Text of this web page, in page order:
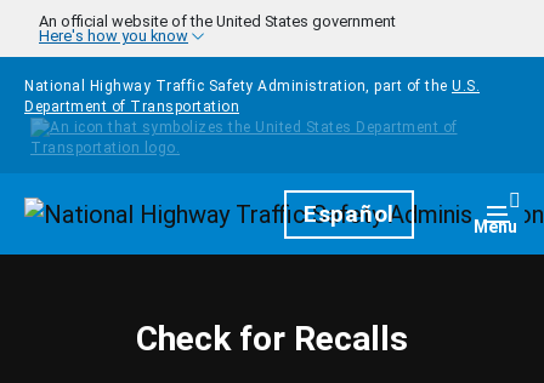
Skip to main content
An official website of the United States government
Here's how you know
National Highway Traffic Safety Administration, part of the U.S.
Department of Transportation
HomepageEspañol Menu
Check for Recalls